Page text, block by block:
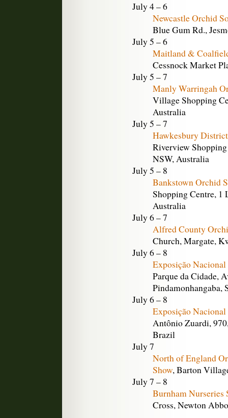
July 4 – 6
Newcastle Orchid
Blue Gum Rd.,
July 5 – 6
Maitland &
Cessnock Market
July 5 – 7
Manly Warringah
Village Shopping
Australia
July 5 – 7
Hawkesbury
Riverview
NSW, Australia
July 5 – 8
Bankstown Orchid
Shopping Centre, 1
Australia
July 6 – 7
Alfred County
Church, Margate,
July 6 – 8
Exposição Nacional
Parque da Cidade,
Pindamonhangaba,
July 6 – 8
Exposição
Antônio Zuardi,
Brazil
July 7
North of England
Show, Barton
July 7 – 8
Burnham Nurseries
Cross, Newton